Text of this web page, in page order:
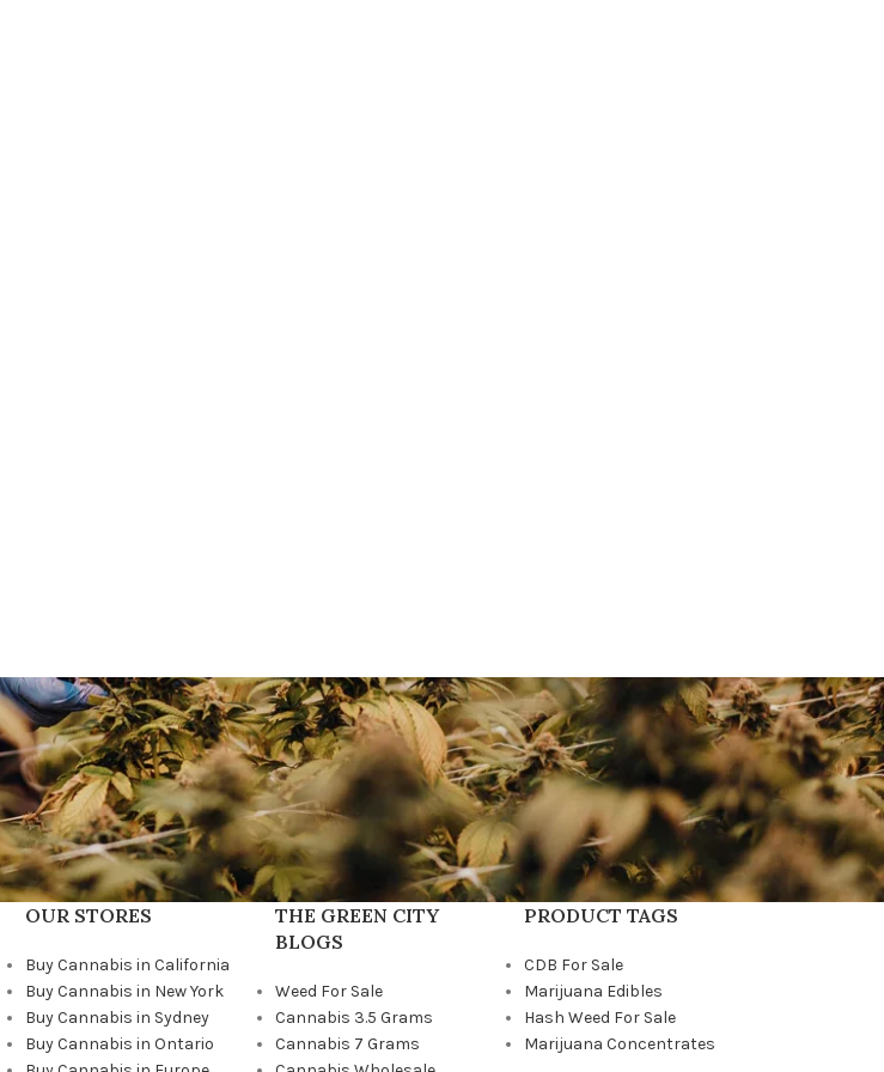
OUR STORES
Buy Cannabis in California
Buy Cannabis in New York
Buy Cannabis in Sydney
Buy Cannabis in Ontario
THE GREEN CITY
BLOGS
Weed For Sale
Cannabis 3.5 Grams
Cannabis 7 Grams
PRODUCT TAGS
CDB For Sale
Marijuana Edibles
Hash Weed For Sale
Marijuana Concentrates